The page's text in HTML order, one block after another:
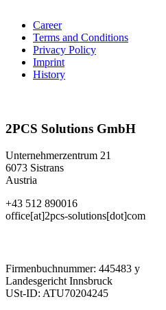
Career
Terms and Conditions
Privacy Policy
Imprint
History
2PCS Solutions GmbH
Unternehmerzentrum 21
6073 Sistrans
Austria
+43 512 890016
office[at]2pcs-solutions[dot]com
Firmenbuchnummer: 445483 y
Landesgericht Innsbruck
USt-ID: ATU70204245